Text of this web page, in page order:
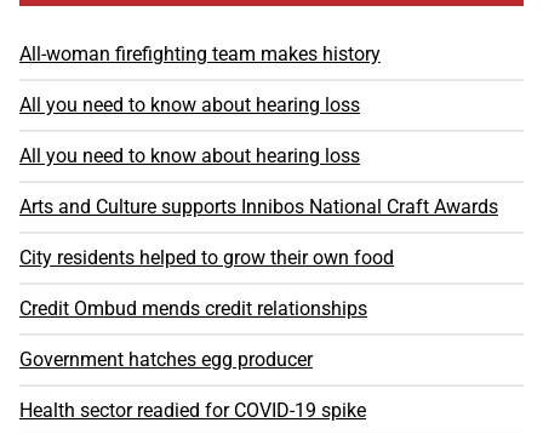
All-woman firefighting team makes history
All you need to know about hearing loss
All you need to know about hearing loss
Arts and Culture supports Innibos National Craft Awards
City residents helped to grow their own food
Credit Ombud mends credit relationships
Government hatches egg producer
Health sector readied for COVID-19 spike